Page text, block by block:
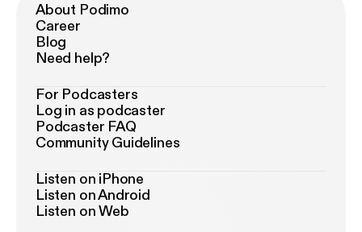
About Podimo
Career
Blog
Need help?
For Podcasters
Log in as podcaster
Podcaster FAQ
Community Guidelines
Listen on iPhone
Listen on Android
Listen on Web